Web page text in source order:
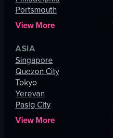
Portsmouth
View More
ASIA
Singapore
Quezon City
Tokyo
Yerevan
Pasig City
View More